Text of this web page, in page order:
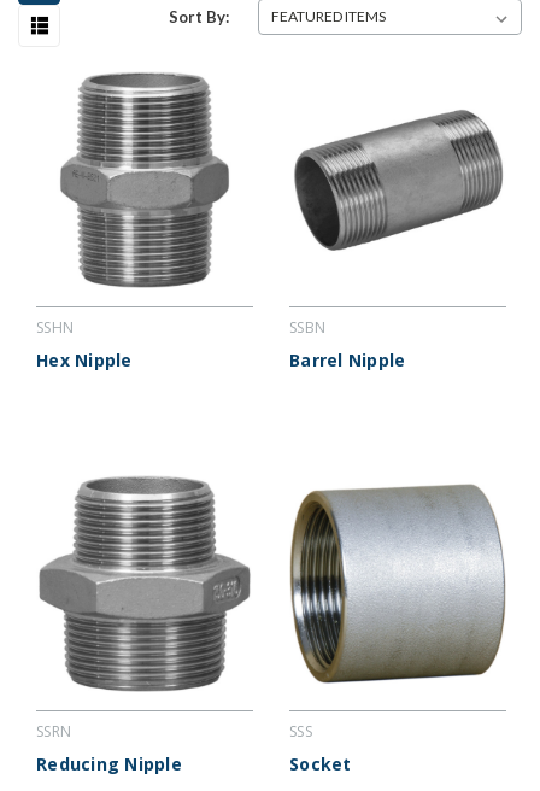
Sort By:
SSHN
Hex Nipple
SSBN
Barrel Nipple
SSRN
Reducing Nipple
SSS
Socket